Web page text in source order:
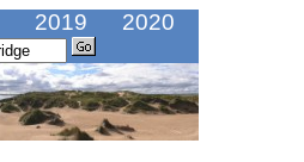
2019
2020